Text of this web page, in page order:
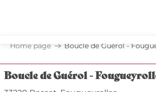
principal
Home page Boucle de Guérol -
Boucle de Guérol -